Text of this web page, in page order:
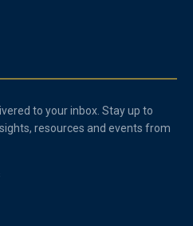
to your inbox. Stay up to
resources and events from